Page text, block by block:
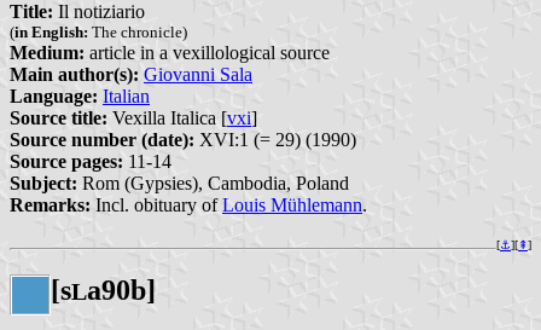
Title: Il notiziario
(in English: The chronicle)
Medium: article in a vexillological source
Main author(s): Giovanni Sala
Language: Italian
Source title: Vexilla Italica [vxi]
Source number (date): XVI:1 (= 29) (1990)
Source pages: 11-14
Subject: Rom (Gypsies), Cambodia, Poland
Remarks: Incl. obituary ofLouis Mühlemann.
[⚓︎][⇞]
[sLa90b]